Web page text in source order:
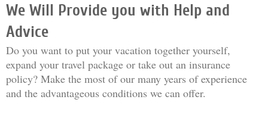
We Will Provide you with Help and
Advice
Do you want to put your vacation together yourself,
expand your travel package or take out an insurance
policy? Make the most of our many years of experience
and the advantageous conditions we can offer.